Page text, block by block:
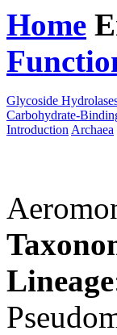
Home
Glycoside
Carbohydrate-
Introduction Archaea
Lineage